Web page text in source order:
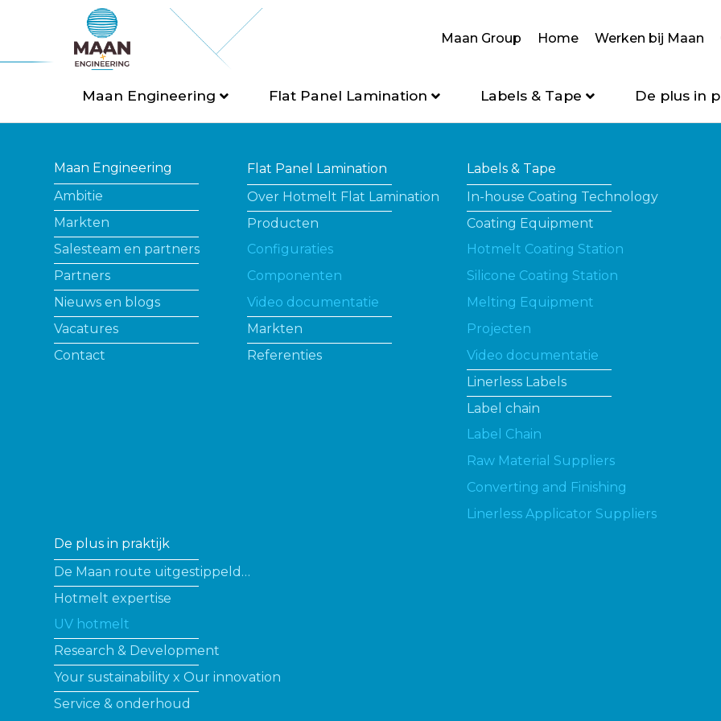
Maan Group Home Werken bij Maan
Maan Engineering Flat Panel Lamination Labels & Tape De plus in
Maan Engineering
Ambitie
Markten
Salesteam en partners
Partners
Nieuws en blogs
Vacatures
Contact
Flat Panel Lamination
Over Hotmelt Flat Lamination
Producten
Configuraties
Componenten
Video documentatie
Markten
Referenties
Labels & Tape
In-house Coating Technology
Coating Equipment
Hotmelt Coating Station
Silicone Coating Station
Melting Equipment
Projecten
Video documentatie
Linerless Labels
Label chain
Label Chain
Raw Material Suppliers
Converting and Finishing
Linerless Applicator Suppliers
De plus in praktijk
De Maan route uitgestippeld…
Hotmelt expertise
UV hotmelt
Research & Development
Your sustainability x Our innovation
Service & onderhoud